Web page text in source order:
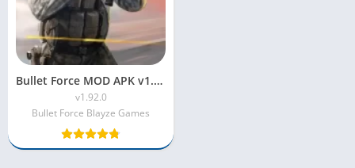
Bullet Force MOD APK v1.92.0 (Unlimited Ammo)
v1.92.0
Bullet Force Blayze Games